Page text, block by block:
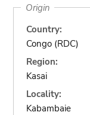
Origin
Country:
Congo (RDC)
Region:
Kasai
Locality:
Kabambaie